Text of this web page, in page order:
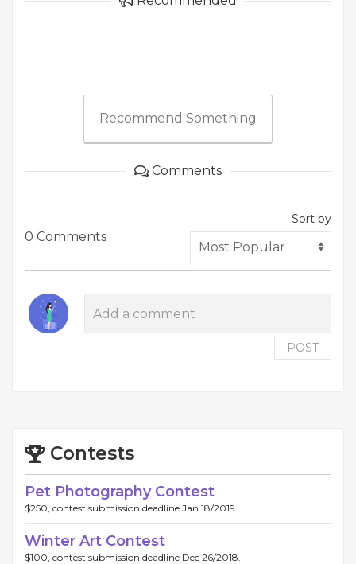
Recommend Something
Comments
0 Comments
Sort by
POST
Contests
Pet Photography Contest
$250, contest submission deadline Jan 18/2019.
Winter Art Contest
$100, contest submission deadline Dec 26/2018.